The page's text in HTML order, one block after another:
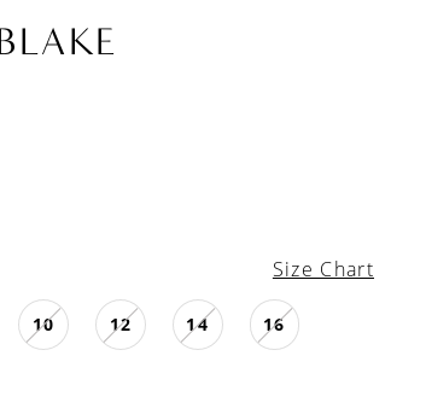
Size Chart
10 12 14 16